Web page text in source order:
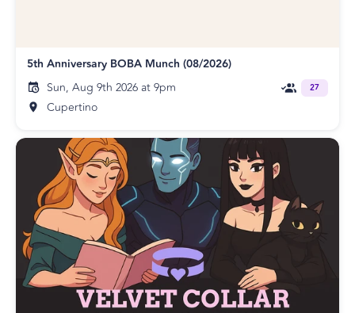
5th Anniversary BOBA Munch (08/2026)
Sun, Aug 9th 2026 at 9pm
Cupertino
27